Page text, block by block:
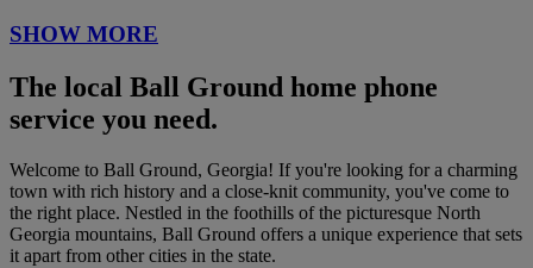
SHOW MORE
The local Ball Ground home phone
service you need.
Welcome to Ball Ground, Georgia! If you're looking for a charming
town with rich history and a close-knit community, you've come to
the right place. Nestled in the foothills of the picturesque North
Georgia mountains, Ball Ground offers a unique experience that sets
it apart from other cities in the state.